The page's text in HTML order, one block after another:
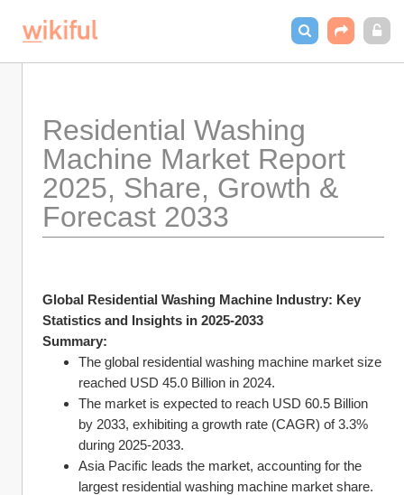
Residential Washing
Machine Market Report
2025, Share, Growth &
Forecast 2033
Global Residential Washing Machine Industry: Key
Statistics and Insights in 2025-2033
Summary:
The global residential washing machine market size
reached USD 45.0 Billion in 2024.
The market is expected to reach USD 60.5 Billion
by 2033, exhibiting a growth rate (CAGR) of 3.3%
during 2025-2033.
Asia Pacific leads the market, accounting for the
largest residential washing machine market share.